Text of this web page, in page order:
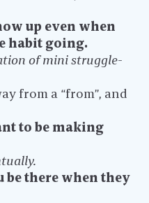
up even when
habit going.
of mini struggle-
from a “from”, and
to be making
be there when they